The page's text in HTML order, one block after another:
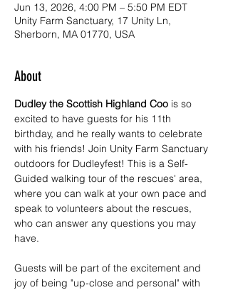
Jun 13, 2026, 4:00 PM – 5:50 PM EDT
Unity Farm Sanctuary, 17 Unity Ln,
Sherborn, MA 01770, USA
About
Dudley the Scottish Highland Coo is so
excited to have guests for his 11th
birthday, and he really wants to celebrate
with his friends! Join Unity Farm Sanctuary
outdoors for Dudleyfest! This is a Self-
Guided walking tour of the rescues' area,
where you can walk at your own pace and
speak to volunteers about the rescues,
who can answer any questions you may
have.
Guests will be part of the excitement and
joy of being "up-close and personal" with